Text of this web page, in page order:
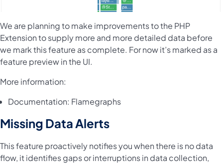
We are planning to make improvements to the PHP
Extension to supply more and more detailed data before
we mark this feature as complete. For now it’s marked as a
feature preview in the UI.
More information:
Documentation: Flamegraphs
Missing Data Alerts
This feature proactively notifies you when there is no data
flow, it identifies gaps or interruptions in data collection,